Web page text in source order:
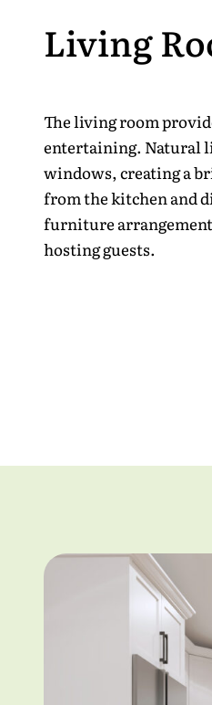
Living
The living room
entertaining. Natural
windows, creating a
from the kitchen and
furniture
hosting guests.